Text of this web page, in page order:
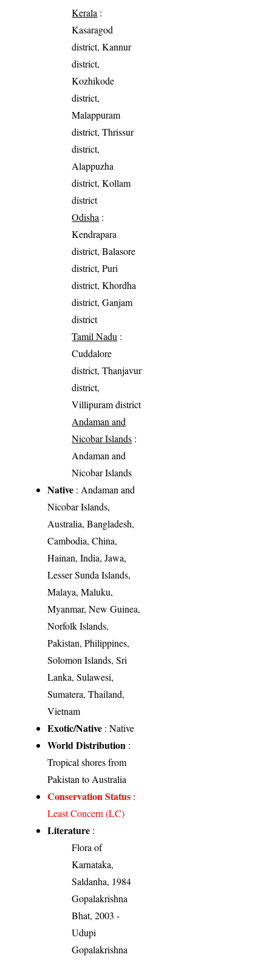
Kerala :
Kasaragod
district, Kannur
district,
Kozhikode
district,
Malappuram
district, Thrissur
district,
Alappuzha
district, Kollam
district
Odisha :
Kendrapara
district, Balasore
district, Puri
district, Khordha
district, Ganjam
district
Tamil Nadu :
Cuddalore
district, Thanjavur
district,
Villipuram district
Andaman and
Nicobar Islands :
Andaman and
Nicobar Islands
Native : Andaman and
Nicobar Islands,
Australia, Bangladesh,
Cambodia, China,
Hainan, India, Jawa,
Lesser Sunda Islands,
Malaya, Maluku,
Myanmar, New Guinea,
Norfolk Islands,
Pakistan, Philippines,
Solomon Islands, Sri
Lanka, Sulawesi,
Sumatera, Thailand,
Vietnam
Exotic/Native : Native
World Distribution :
Tropical shores from
Pakistan to Australia
Conservation Status :
Least Concern (LC)
Literature :
Flora of
Karnataka,
Saldanha, 1984
Gopalakrishna
Bhat, 2003 -
Udupi
Gopalakrishna